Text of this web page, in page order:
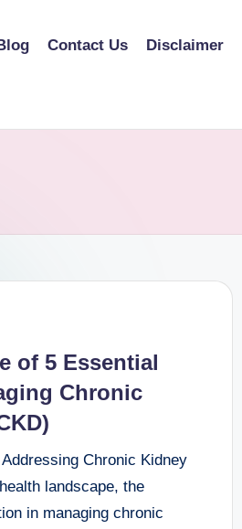
Contact Us Disclaimer
of 5 Essential
Chronic
Chronic Kidney
landscape, the
in managing chronic